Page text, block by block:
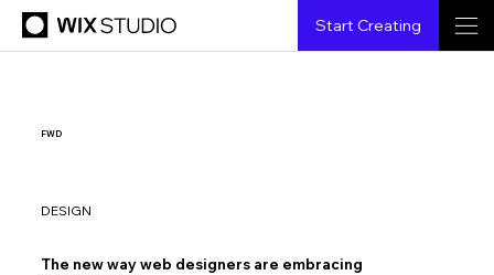
Start Creating
FWD
DESIGN
The new way web designers are embracing